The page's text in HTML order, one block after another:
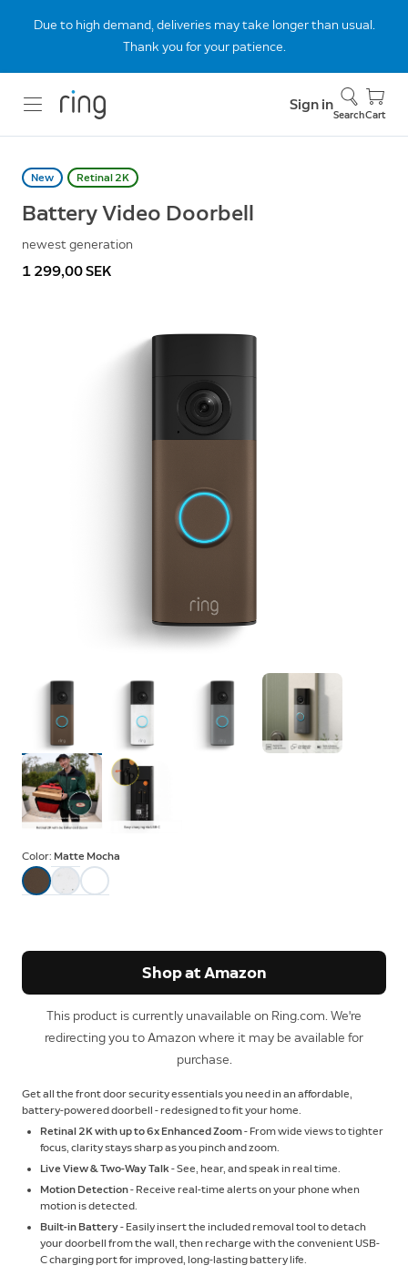
Due to high demand, deliveries may take longer than usual.
Thank you for your patience.
Sign in
SearchCart
New Retinal 2K
Battery Video Doorbell
newest generation
1 299,00 SEK
Color: Matte Mocha
Shop at Amazon
This product is currently unavailable on Ring.com. We're
redirecting you to Amazon where it may be available for
purchase.
Get all the front door security essentials you need in an affordable,
battery-powered doorbell - redesigned to fit your home.
Retinal 2K with up to 6x Enhanced Zoom- From wide views to tighter
focus, clarity stays sharp as you pinch and zoom.
Live View & Two-Way Talk - See, hear, and speak in real time.
Motion Detection- Receive real-time alerts on your phone when
motion is detected.
Built-in Battery- Easily insert the included removal tool to detach
your doorbell from the wall, then recharge with the convenient USB-
C charging port for improved, long-lasting battery life.